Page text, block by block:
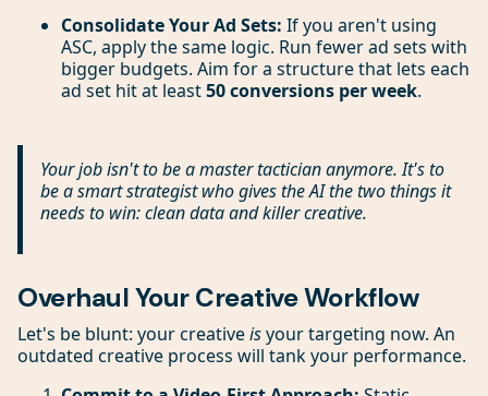
Consolidate Your Ad Sets: If you aren't using
ASC, apply the same logic. Run fewer ad sets with
bigger budgets. Aim for a structure that lets each
ad set hit at least50 conversions per week.
Your job isn't to be a master tactician anymore. It's to
be a smart strategist who gives the AI the two things it
needs to win: clean data and killer creative.
Overhaul Your Creative Workflow
Let's be blunt: your creativeisyour targeting now. An
outdated creative process will tank your performance.